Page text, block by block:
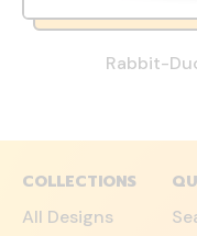
Rabbit-
COLLECTIONS
All Designs